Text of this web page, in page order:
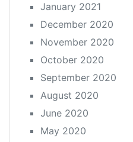
January 2021
December 2020
November 2020
October 2020
September 2020
August 2020
June 2020
May 2020